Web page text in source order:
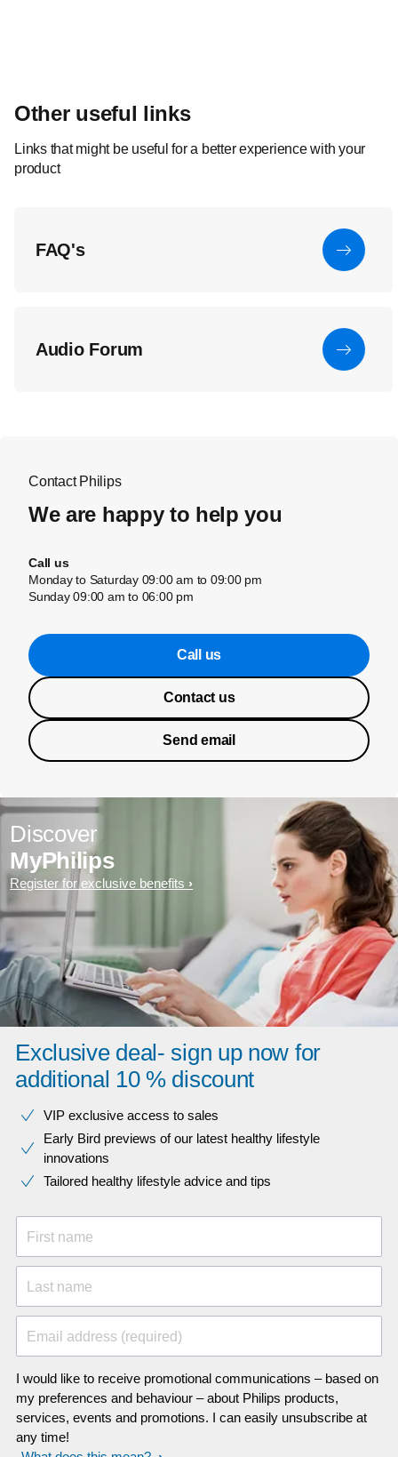
Other useful links
Links that might be useful for a better experience with your
product
FAQ's
Audio Forum
Contact Philips
We are happy to help you
Call us
Monday to Saturday 09:00 am to 09:00 pm
Sunday 09:00 am to 06:00 pm
Call us
Contact us
Send email
Discover
MyPhilips
Register for exclusive benefits
Exclusive deal- sign up now for
additional 10 % discount
VIP exclusive access to sales​​
Early Bird previews of our latest healthy lifestyle
innovations​
Tailored healthy lifestyle advice and tips
First name
Last name
Email address (required)
I would like to receive promotional communications – based on
my preferences and behaviour – about Philips products,
services, events and promotions. I can easily unsubscribe at
any time!